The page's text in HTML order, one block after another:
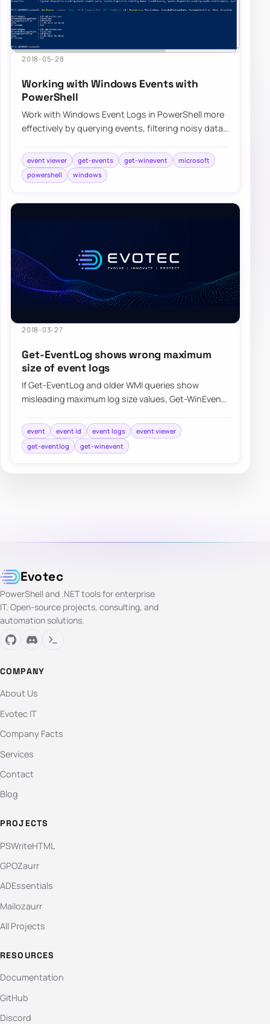
2018-05-28
Working with Windows Events with
PowerShell
Work with Windows Event Logs in PowerShell more
effectively by querying events, filtering noisy data,
event viewer get-events get-winevent
microsoft
powershell
windows
2018-03-27
Get-EventLog shows wrong maximum
size of event logs
If Get-EventLog and older WMI queries show
misleading maximum log size values, Get-WinEvent
event event id event logs
event viewer
get-eventlog
get-winevent
Evotec
PowerShell and .NET tools for enterprise
IT. Open-source projects, consulting, and
automation solutions.
COMPANY
About Us
Evotec IT
Company Facts
Services
Contact
Blog
PROJECTS
PSWriteHTML
GPOZaurr
ADEssentials
Mailozaurr
All Projects
RESOURCES
Documentation
GitHub
Discord